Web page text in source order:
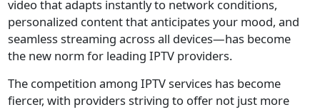
video that adapts instantly to network conditions,
personalized content that anticipates your mood, and
seamless streaming across all devices—has become
the new norm for leading IPTV providers.
The competition among IPTV services has become
fiercer, with providers striving to offer not just more